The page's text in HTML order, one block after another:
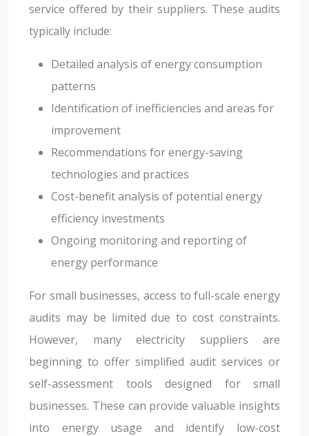
service offered by their suppliers. These audits
typically include:
Detailed analysis of energy consumption
patterns
Identification of inefficiencies and areas for
improvement
Recommendations for energy-saving
technologies and practices
Cost-benefit analysis of potential energy
efficiency investments
Ongoing monitoring and reporting of
energy performance
For small businesses, access to full-scale energy
audits may be limited due to cost constraints.
However, many electricity suppliers are
beginning to offer simplified audit services or
self-assessment tools designed for small
businesses. These can provide valuable insights
into energy usage and identify low-cost